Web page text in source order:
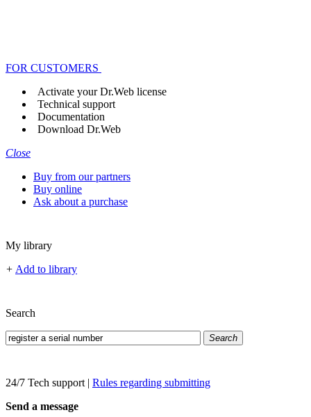
FOR CUSTOMERS
Activate your Dr.Web license
Technical support
Documentation
Download Dr.Web
Close
Buy from our partners
Buy online
Ask about a purchase
My library
+ Add to library
Search
Search
24/7 Tech support | Rules regarding submitting
Send a message